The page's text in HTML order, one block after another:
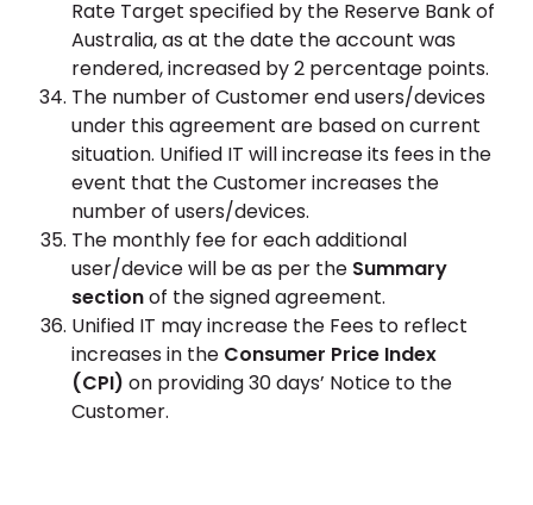
Rate Target specified by the Reserve Bank of
Australia, as at the date the account was
rendered, increased by 2 percentage points.
The number of Customer end users/devices
under this agreement are based on current
situation. Unified IT will increase its fees in the
event that the Customer increases the
number of users/devices.
The monthly fee for each additional
user/device will be as per the Summary
sectionof the signed agreement.
Unified IT may increase the Fees to reflect
increases in the Consumer Price Index
(CPI) on providing 30 days’ Notice to the
Customer.